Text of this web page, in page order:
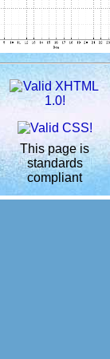
This page is
standards
compliant